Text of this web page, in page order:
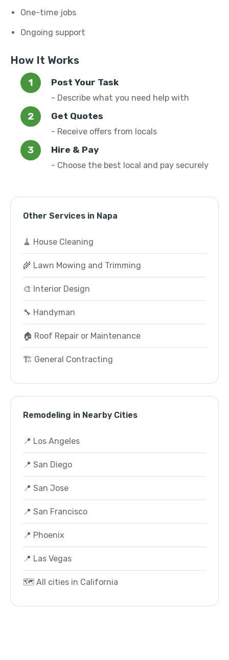
One-time jobs
Ongoing support
How It Works
Post Your Task
- Describe what you need help with
Get Quotes
- Receive offers from locals
Hire & Pay
- Choose the best local and pay securely
Other Services in Napa
🧹 House Cleaning
🌾 Lawn Mowing and Trimming
🎨 Interior Design
🔧 Handyman
🏠 Roof Repair or Maintenance
🏗️ General Contracting
Remodeling in Nearby Cities
📍 Los Angeles
📍 San Diego
📍 San Jose
📍 San Francisco
📍 Phoenix
📍 Las Vegas
🗺️ All cities in California